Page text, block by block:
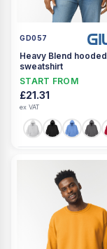
GD057
Heavy Blend hooded
sweatshirt
START FROM
£21.31
ex VAT